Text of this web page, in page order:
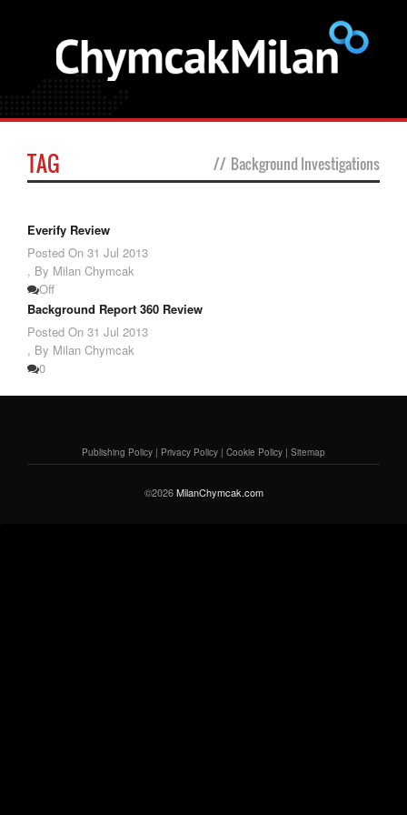
TAG // Background Investigations
Everify Review
Posted On 31 Jul 2013
, By Milan Chymcak
Off
Background Report 360 Review
Posted On 31 Jul 2013
, By Milan Chymcak
0
Publishing Policy | Privacy Policy | Cookie Policy | Sitemap
©2026MilanChymcak.com